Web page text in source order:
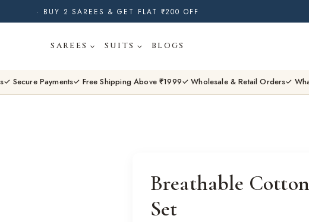
· BUY 2 SAREES & GET FLAT ₹200 OFF
SAREES SUITS BLOGS
✓ Secure Payments✓ Free Shipping Above ₹1999✓ Wholesale & Retail Orders✓
Breathable
Set